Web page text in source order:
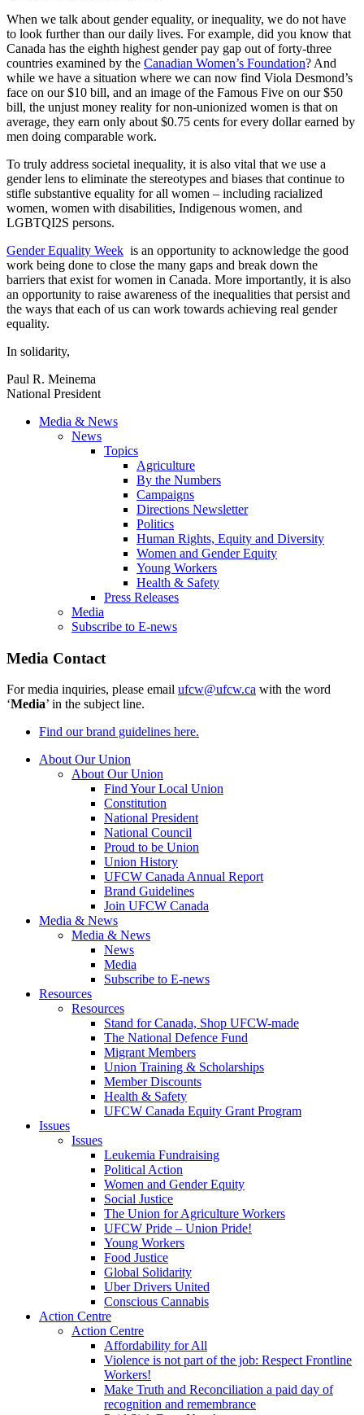
When we talk about gender equality, or inequality, we do not have
to look further than our daily lives. For example, did you know that
Canada has the eighth highest gender pay gap out of forty-three
countries examined by the Canadian Women’s Foundation? And
while we have a situation where we can now find Viola Desmond’s
face on our $10 bill, and an image of the Famous Five on our $50
bill, the unjust money reality for non-unionized women is that on
average, they earn only about $0.75 cents for every dollar earned by
men doing comparable work.
To truly address societal inequality, it is also vital that we use a
gender lens to eliminate the stereotypes and biases that continue to
stifle substantive equality for all women – including racialized
women, women with disabilities, Indigenous women, and
LGBTQI2S persons.
Gender Equality Week is an opportunity to acknowledge the good
work being done to close the many gaps and break down the
barriers that exist for women in Canada. More importantly, it is also
an opportunity to raise awareness of the inequalities that persist and
the ways that each of us can work towards achieving real gender
equality.
In solidarity,
Paul R. Meinema
National President
Media & News
News
Topics
Agriculture
By the Numbers
Campaigns
Directions Newsletter
Politics
Human Rights, Equity and Diversity
Women and Gender Equity
Young Workers
Health & Safety
Press Releases
Media
Subscribe to E-news
Media Contact
For media inquiries, please email ufcw@ufcw.ca with the word
‘Media’ in the subject line.
Find our brand guidelines here.
About Our Union
About Our Union
Find Your Local Union
Constitution
National President
National Council
Proud to be Union
Union History
UFCW Canada Annual Report
Brand Guidelines
Join UFCW Canada
Media & News
Media & News
News
Media
Subscribe to E-news
Resources
Resources
Stand for Canada, Shop UFCW-made
The National Defence Fund
Migrant Members
Union Training & Scholarships
Member Discounts
Health & Safety
UFCW Canada Equity Grant Program
Issues
Issues
Leukemia Fundraising
Political Action
Women and Gender Equity
Social Justice
The Union for Agriculture Workers
UFCW Pride – Union Pride!
Young Workers
Food Justice
Global Solidarity
Uber Drivers United
Conscious Cannabis
Action Centre
Action Centre
Affordability for All
Violence is not part of the job: Respect Frontline
Workers!
Make Truth and Reconciliation a paid day of
recognition and remembrance